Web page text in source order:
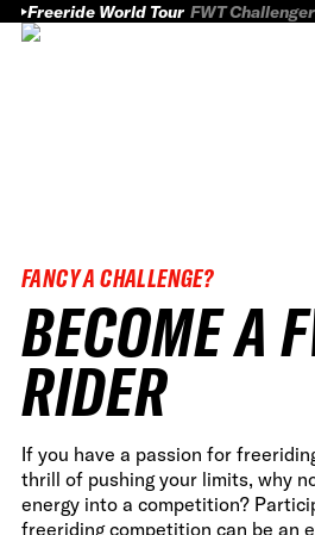
Freeride World Tour FWT Challenger
FANCY A CHALLENGE?
BECOME A
RIDER
If you have a passion for
thrill of pushing your limits, why
energy into a competition?
freeriding competition can be an